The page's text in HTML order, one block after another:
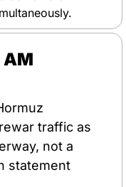
AM
traffic as
not a
statement